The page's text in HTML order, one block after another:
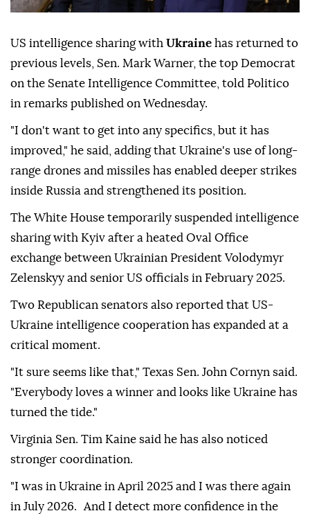
US intelligence sharing with Ukraine has returned to
previous levels, Sen. Mark Warner, the top Democrat
on the Senate Intelligence Committee, told Politico
in remarks published on Wednesday.
"I don't want to get into any specifics, but it has
improved," he said, adding that Ukraine's use of long-
range drones and missiles has enabled deeper strikes
inside Russia and strengthened its position.
The White House temporarily suspended intelligence
sharing with Kyiv after a heated Oval Office
exchange between Ukrainian President Volodymyr
Zelenskyy and senior US officials in February 2025.
Two Republican senators also reported that US-
Ukraine intelligence cooperation has expanded at a
critical moment.
"It sure seems like that," Texas Sen. John Cornyn said.
"Everybody loves a winner and looks like Ukraine has
turned the tide."
Virginia Sen. Tim Kaine said he has also noticed
stronger coordination.
"I was in Ukraine in April 2025 and I was there again
in July 2026. And I detect more confidence in the